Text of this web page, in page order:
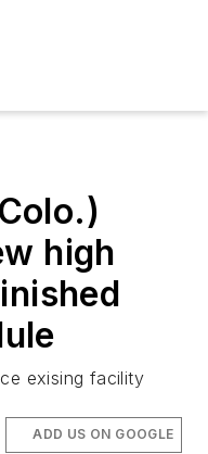
high
exising facility
ADD US ON GOOGLE